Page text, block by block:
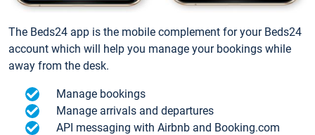
The Beds24 app is the mobile complement for your Beds24
account which will help you manage your bookings while
away from the desk.
Manage bookings
Manage arrivals and departures
API messaging with Airbnb and Booking.com